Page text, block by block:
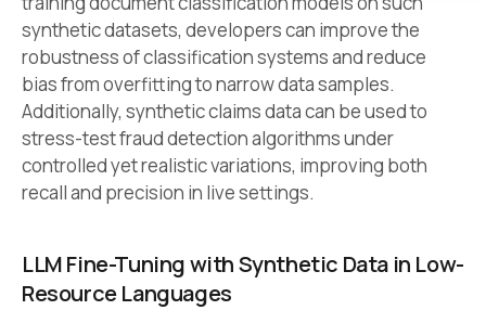
synthetic datasets, developers can improve the
robustness of classification systems and reduce
bias from overfitting to narrow data samples.
Additionally, synthetic claims data can be used to
stress-test fraud detection algorithms under
controlled yet realistic variations, improving both
recall and precision in live settings.
LLM Fine-Tuning with Synthetic Data in Low-
Resource Languages